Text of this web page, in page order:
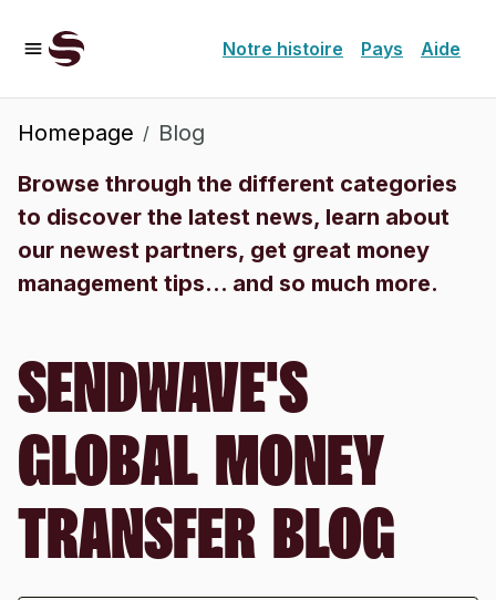
Notre histoire Pays Aide
Homepage / Blog
Browse through the different categories
to discover the latest news, learn about
our newest partners, get great money
management tips... and so much more.
SENDWAVE'S
GLOBAL MONEY
TRANSFER BLOG